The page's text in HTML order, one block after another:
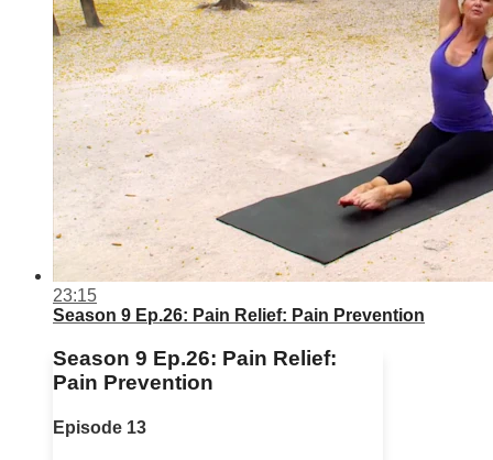
23:15
Season 9 Ep.26: Pain Relief: Pain Prevention
Season 9 Ep.26: Pain Relief:
Pain Prevention
Episode 13